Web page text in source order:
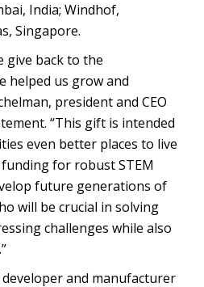
India; Windhof,
Singapore.
give back to the
helped us grow and
president and CEO
“This gift is intended
even better places to live
for robust STEM
future generations of
will be crucial in solving
challenges while also
and manufacturer